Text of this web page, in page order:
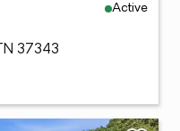
Active
37343